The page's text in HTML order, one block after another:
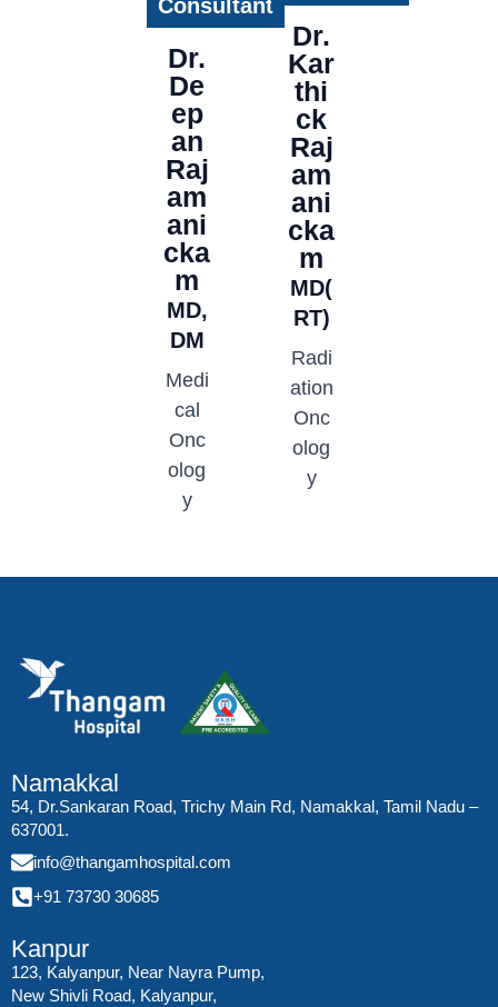
Consultant
Dr.
De
ep
an
Raj
am
ani
cka
m
MD,
DM
Medi
cal
Onc
olog
y
Dr.
Kar
thi
ck
Raj
am
ani
cka
m
MD(
RT)
Radi
ation
Onc
olog
y
Namakkal
54, Dr.Sankaran Road, Trichy Main Rd, Namakkal, Tamil Nadu –
637001.
info@thangamhospital.com
+91 73730 30685
Kanpur
123, Kalyanpur, Near Nayra Pump,
New Shivli Road, Kalyanpur,